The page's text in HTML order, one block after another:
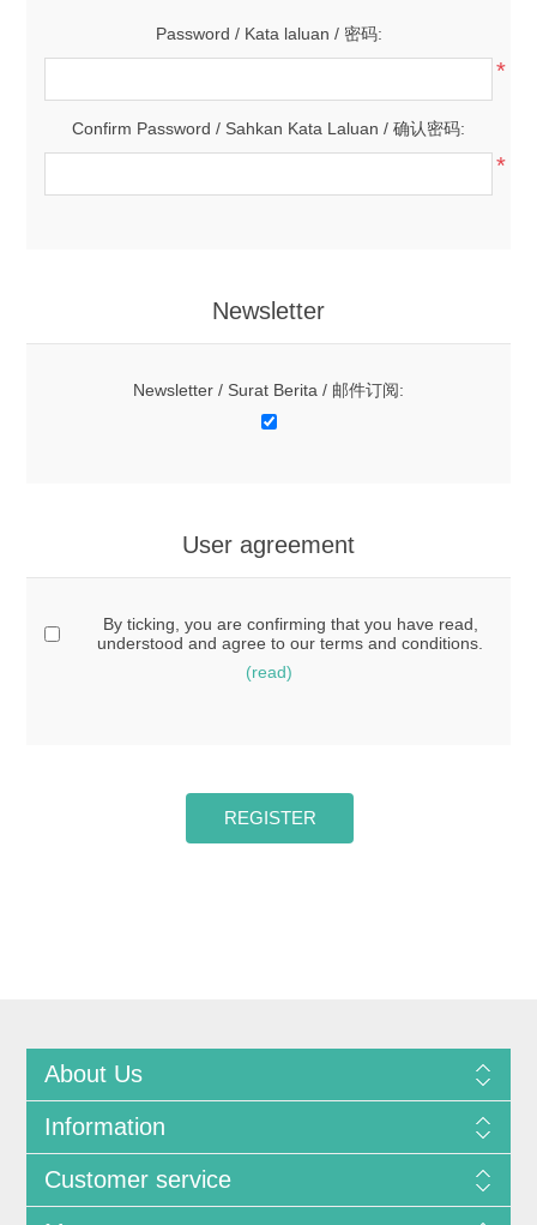
Password / Kata laluan / 密码:
*
Confirm Password / Sahkan Kata Laluan / 确认密码:
*
Newsletter
Newsletter / Surat Berita / 邮件订阅:
User agreement
By ticking, you are confirming that you have read,
understood and agree to our terms and conditions.
(read)
About Us
Information
Customer service